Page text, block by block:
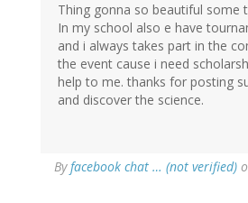
Thing gonna so beautiful some
In my school also e have
and i always takes part in the
the event cause i need
help to me. thanks for posting
and discover the science.
Byfacebook chat … (not verified)